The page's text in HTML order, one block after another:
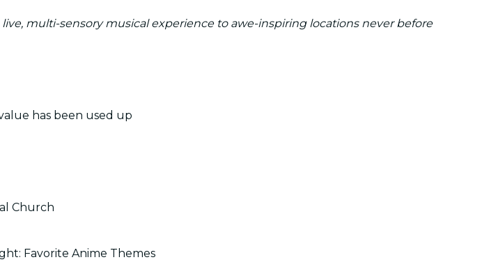
multi-sensory musical experience to awe-inspiring locations never before
has been used up
Church
Favorite Anime Themes